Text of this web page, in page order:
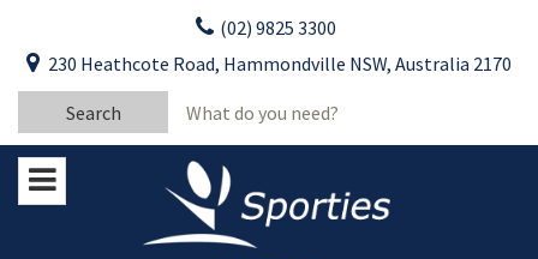
content
(02) 9825 3300
230 Heathcote Road, Hammondville NSW, Australia 2170
Search
for:
Last Name:
Stay Updated
Please keep me informed about updates
CLOSE
YOUR FEEDBACK